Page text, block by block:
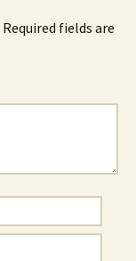
Required fields are